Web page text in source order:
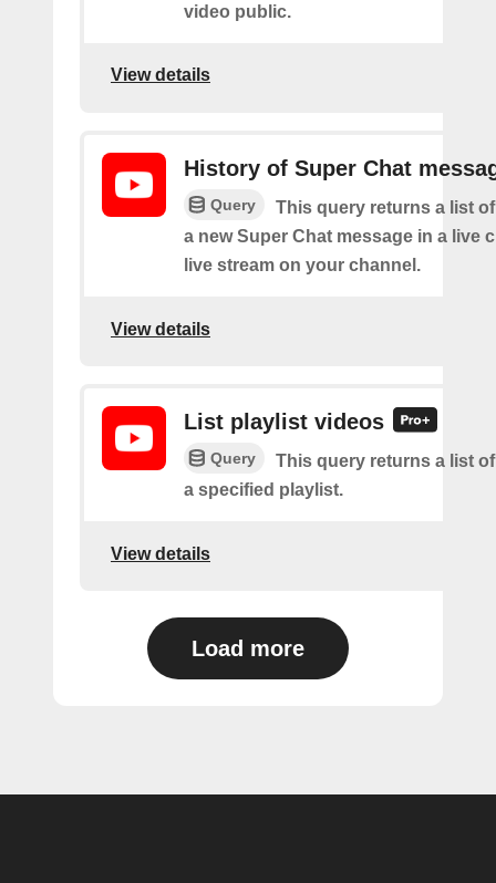
video public.
View details
History of Super Chat
Query
This query returns a list
a new Super Chat message in a live
live stream on your channel.
View details
List playlist videos
Query
This query returns a list
a specified playlist.
View details
Load more